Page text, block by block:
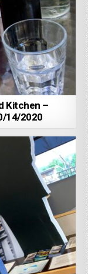
Kitchen –
14/2020